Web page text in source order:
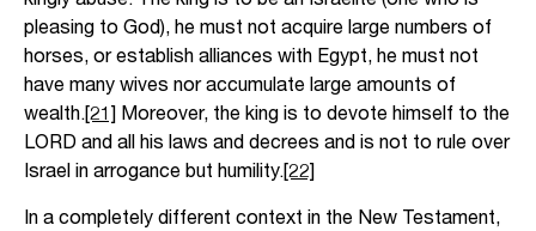
pleasing to God), he must not acquire large numbers of
horses, or establish alliances with Egypt, he must not
have many wives nor accumulate large amounts of
wealth.[21] Moreover, the king is to devote himself to the
LORD and all his laws and decrees and is not to rule over
Israel in arrogance but humility.[22]
In a completely different context in the New Testament,